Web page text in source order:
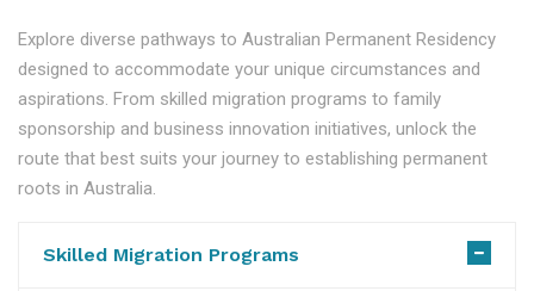
Explore diverse pathways to Australian Permanent Residency
designed to accommodate your unique circumstances and
aspirations. From skilled migration programs to family
sponsorship and business innovation initiatives, unlock the
route that best suits your journey to establishing permanent
roots in Australia.
Skilled Migration Programs